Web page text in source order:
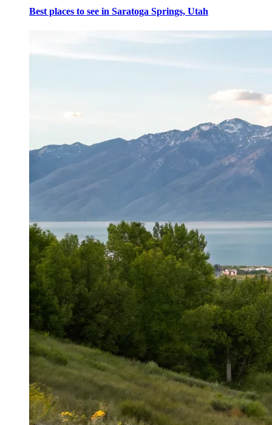
Best places to see in Saratoga Springs, Utah